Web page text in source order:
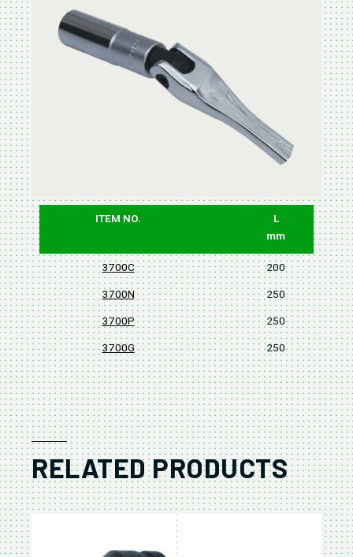
ITEM NO.
L
mm
3700C 200
3700N 250
3700P 250
3700G 250
RELATED PRODUCTS